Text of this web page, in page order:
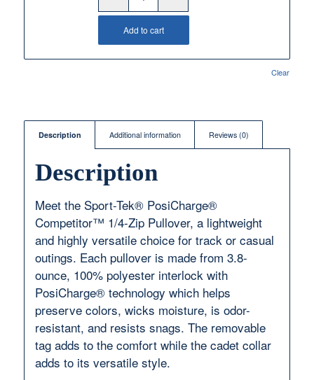
Clear
Add to cart
Description Additional information Reviews (0)
Description
Meet the Sport-Tek® PosiCharge®
Competitor™ 1/4-Zip Pullover, a lightweight
and highly versatile choice for track or casual
outings. Each pullover is made from 3.8-
ounce, 100% polyester interlock with
PosiCharge® technology which helps
preserve colors, wicks moisture, is odor-
resistant, and resists snags. The removable
tag adds to the comfort while the cadet collar
adds to its versatile style.